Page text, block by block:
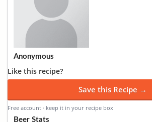
Anonymous
Like this recipe?
Save this Recipe →
Free account · keep it in your recipe box
Beer Stats